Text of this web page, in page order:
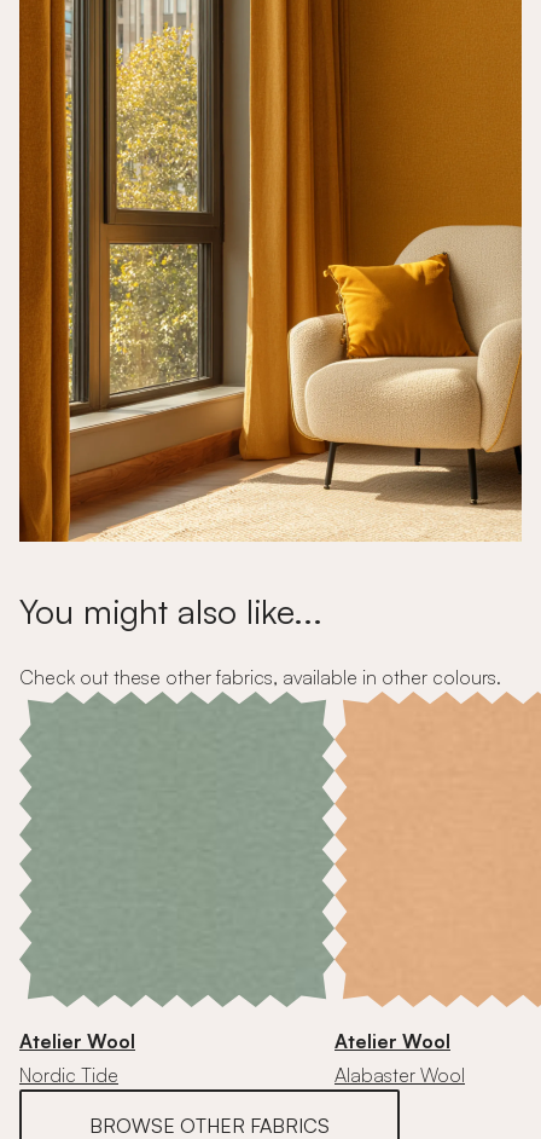
You might also like...
Check out these other fabrics, available in other colours.
Atelier Wool
Nordic Tide
Atelier Wool
Alabaster Wool
BROWSE OTHER FABRICS